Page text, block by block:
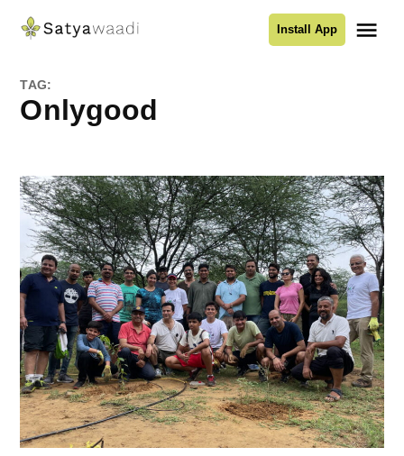
Skip
Satyawaadi
Install App
TAG:
onlygood